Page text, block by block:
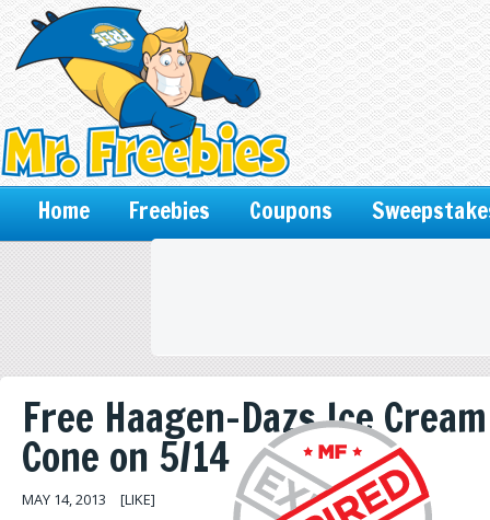
Home Freebies Coupons
Free Haagen-Dazs Ice Cream
Cone on 5/14
MAY 14, 2013 [LIKE]